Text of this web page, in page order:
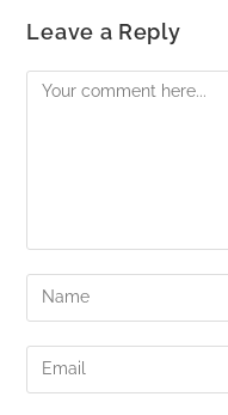
Leave a Reply